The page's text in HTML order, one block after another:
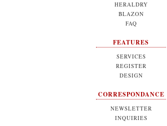
HERALDRY
BLAZON
FAQ
FEATURES
SERVICES
REGISTER
DESIGN
CORRESPONDANCE
NEWSLETTER
INQUIRIES